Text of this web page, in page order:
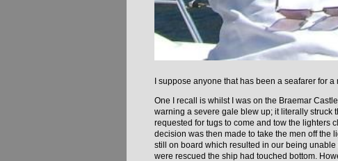
I suppose anyone that has been a seafarer for
One I recall is whilst I was on the Braemar
warning a severe gale blew up; it literally struck
requested for tugs to come and tow the lighters
decision was then made to take the men off the
still on board which resulted in our being
were rescued the ship had touched bottom.